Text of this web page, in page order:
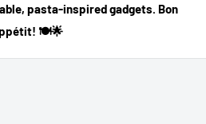
pasta-inspired gadgets. Bon
🍽️🌟